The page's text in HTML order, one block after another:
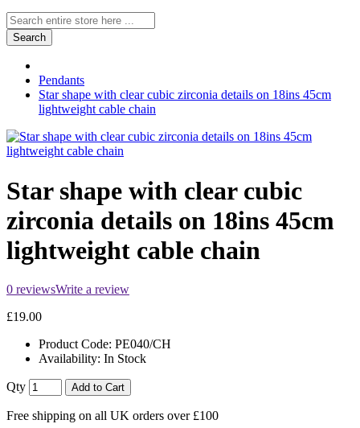
Search
Pendants
Star shape with clear cubic zirconia details on 18ins 45cm
lightweight cable chain
Star shape with clear cubic
zirconia details on 18ins 45cm
lightweight cable chain
0 reviewsWrite a review
£19.00
Product Code: PE040/CH
Availability: In Stock
Qty Add to Cart
Free shipping on all UK orders over £100